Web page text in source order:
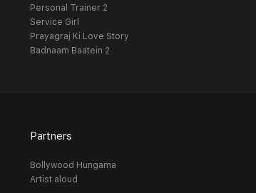
Personal Trainer 2
Service Girl
Prayagraj Ki Love Story
Badnaam Baatein 2
Partners
Bollywood Hungama
Artist aloud